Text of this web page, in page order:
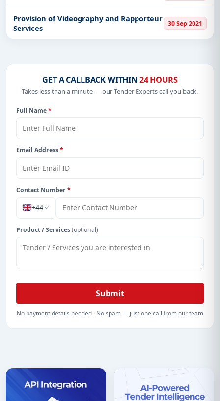
Provision of Videography and Rapporteur
Services
30 Sep 2021
GET A CALLBACK WITHIN 24 HOURS
Takes less than a minute — our Tender Experts call you back.
Full Name*
Email Address*
Contact Number*
+44
Product / Services(optional)
Submit
No payment details needed · No spam — just one call from our team